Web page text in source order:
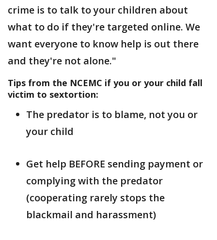
crime is to talk to your children about
what to do if they're targeted online. We
want everyone to know help is out there
and they're not alone."
Tips from the NCEMC if you or your child fall
victim to sextortion:
The predator is to blame, not you or
your child
Get help BEFORE sending payment or
complying with the predator
(cooperating rarely stops the
blackmail and harassment)